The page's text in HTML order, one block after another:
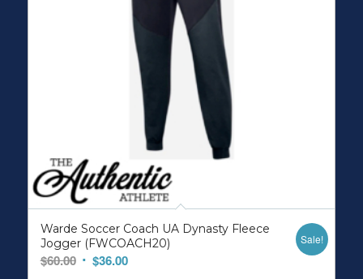
Warde Soccer Coach UA Dynasty Fleece
Jogger (FWCOACH20)
$60.00 Original
$36.00Current
Sale!